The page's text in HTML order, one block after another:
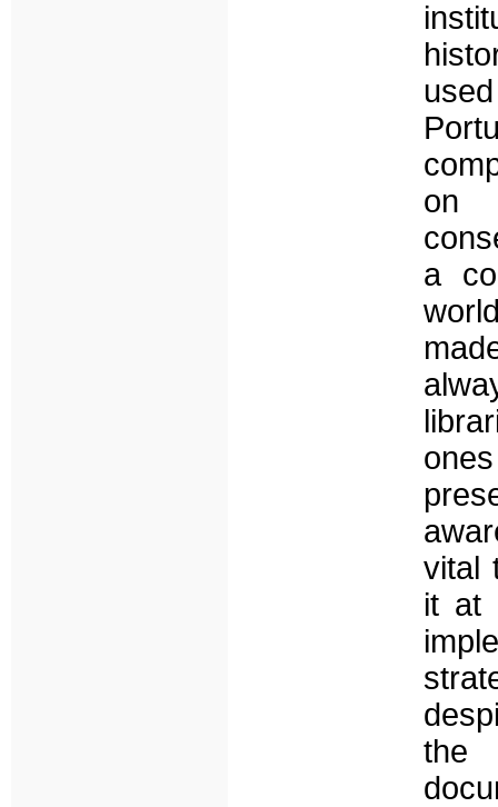
on
a
vital
it at
the